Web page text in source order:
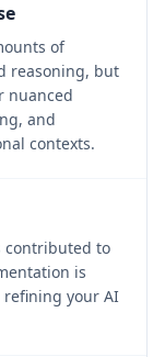
of
reasoning, but
nuanced
and
contexts.
contributed to
is
your AI